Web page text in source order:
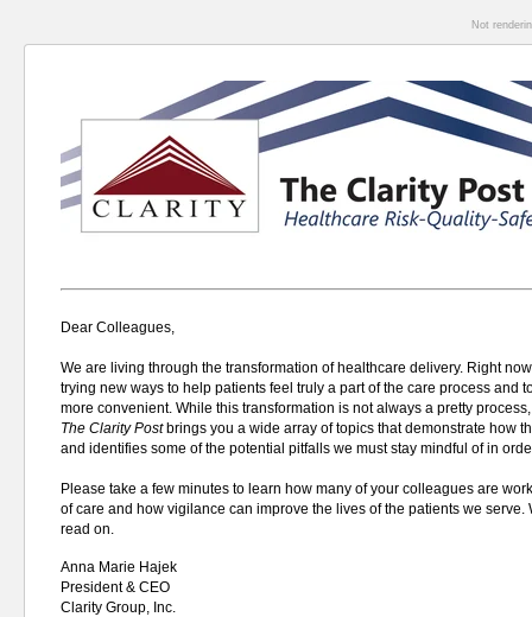
Not
Dear Colleagues,
We are living through the transformation of healthcare delivery. Right
trying new ways to help patients feel truly a part of the care process and
more convenient. While this transformation is not always a pretty
The Clarity Postbrings you a wide array of topics that demonstrate how
and identifies some of the potential pitfalls we must stay mindful of in
Please take a few minutes to learn how many of your colleagues are
of care and how vigilance can improve the lives of the patients we serve.
read on.
Anna Marie Hajek
President & CEO
Clarity Group, Inc.